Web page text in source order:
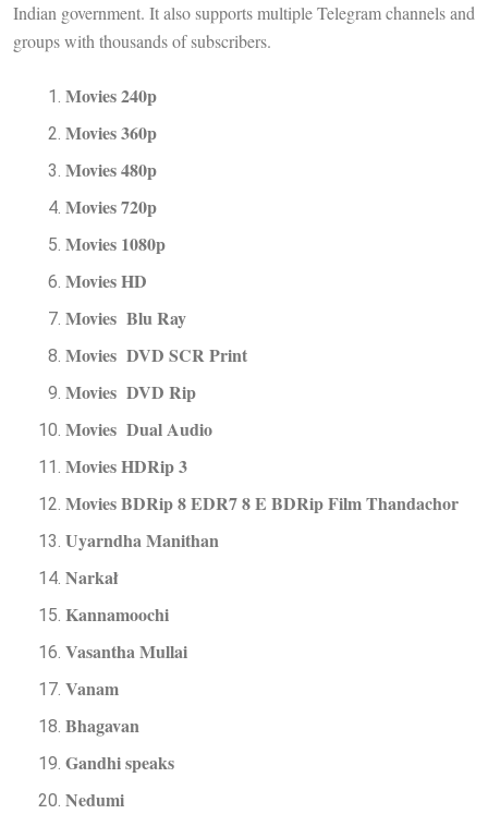
Indian government. It also supports multiple Telegram channels and
groups with thousands of subscribers.
Movies 240p
Movies 360p
Movies 480p
Movies 720p
Movies 1080p
Movies HD
Movies Blu Ray
Movies DVD SCR Print
Movies DVD Rip
Movies Dual Audio
Movies HDRip 3
Movies BDRip 8 EDR7 8 E BDRip Film Thandachor
Uyarndha Manithan
Narkał
Kannamoochi
Vasantha Mullai
Vanam
Bhagavan
Gandhi speaks
Nedumi